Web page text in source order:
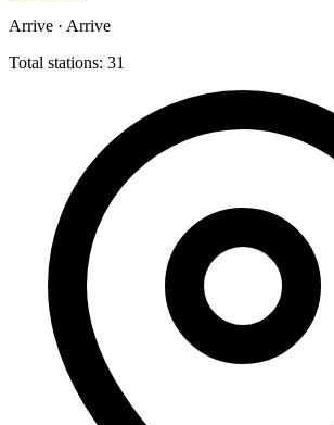
Arrive · Arrive
Total stations: 31